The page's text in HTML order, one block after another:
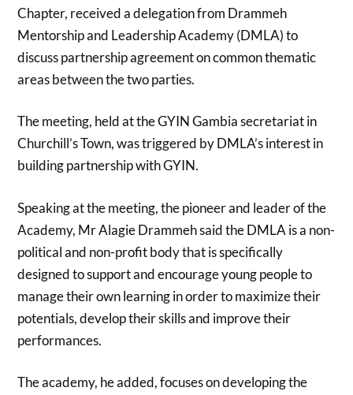
Chapter, received a delegation from Drammeh
Mentorship and Leadership Academy (DMLA) to
discuss partnership agreement on common thematic
areas between the two parties.
The meeting, held at the GYIN Gambia secretariat in
Churchill’s Town, was triggered by DMLA’s interest in
building partnership with GYIN.
Speaking at the meeting, the pioneer and leader of the
Academy, Mr Alagie Drammeh said the DMLA is a non-
political and non-profit body that is specifically
designed to support and encourage young people to
manage their own learning in order to maximize their
potentials, develop their skills and improve their
performances.
The academy, he added, focuses on developing the